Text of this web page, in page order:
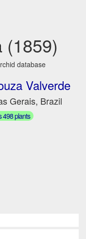
(1859)
database
Valverde
Gerais, Brazil
498 plants